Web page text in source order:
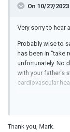
On 10/27/
Very sorry to hear
Probably wise to
has been in "take
unfortunately. No
with your father's
cardiovascular
either him or
genuinely trust.
Thank you, Mark.